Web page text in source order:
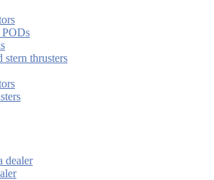
PODs
stern thrusters
dealer